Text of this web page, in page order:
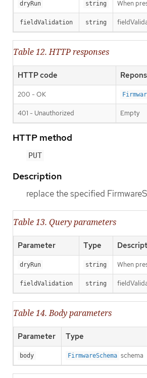
dryRun string When
fieldValidation string
Table 12. HTTP responses
HTTP code
200 - OK
401 - Unauthorized Empty
HTTP method
PUT
Description
replace the specified
Table 13. Query parameters
Parameter Type
dryRun string When
fieldValidation string
Table 14. Body parameters
Parameter Type
body FirmwareSchema schema